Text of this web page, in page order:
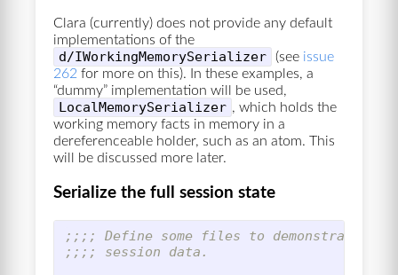
Clara (currently) does not provide any default
implementations of the
d/IWorkingMemorySerializer (see issue
262 for more on this). In these examples, a
“dummy” implementation will be used,
LocalMemorySerializer , which holds the
working memory facts in memory in a
dereferenceable holder, such as an atom. This
will be discussed more later.
Serialize the full session state
;;;; Define some files to demonstrate
;;;; session data.